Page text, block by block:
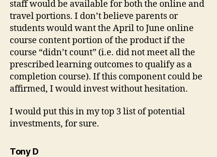
staff would be available for both the online and
travel portions. I don’t believe parents or
students would want the April to June online
course content portion of the product if the
course “didn’t count” (i.e. did not meet all the
prescribed learning outcomes to qualify as a
completion course). If this component could be
affirmed, I would invest without hesitation.
I would put this in my top 3 list of potential
investments, for sure.
Tony Dsays: